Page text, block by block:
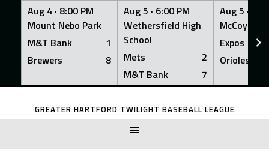
Aug 4 · 8:00 PM
Mount Nebo Park
M&T Bank
1
Brewers
8
Aug 5 · 6:00 PM
Wethersfield High
School
Mets
2
M&T Bank
7
Aug 5 ·
McCoy
Expos
Orioles
Skip
GREATER HARTFORD TWILIGHT BASEBALL LEAGUE